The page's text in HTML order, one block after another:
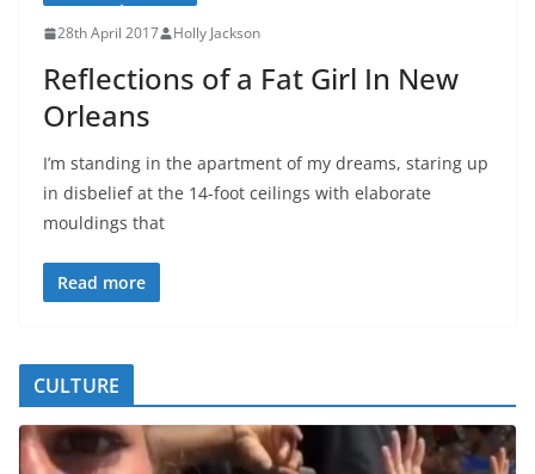
28th April 2017 Holly Jackson
Reflections of a Fat Girl In New
Orleans
I’m standing in the apartment of my dreams, staring up
in disbelief at the 14-foot ceilings with elaborate
mouldings that
Read more
CULTURE